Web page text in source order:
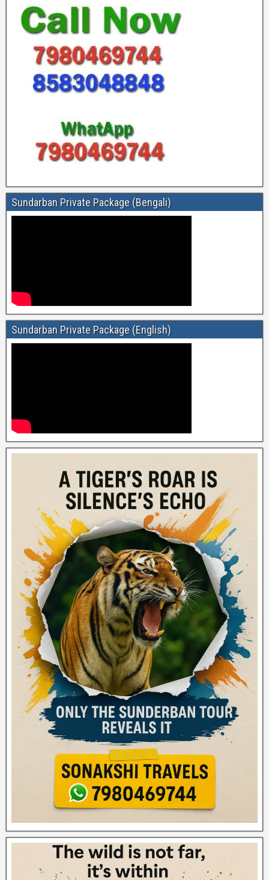
Sundarban Private Package (Bengali)
Sundarban Private Package (English)